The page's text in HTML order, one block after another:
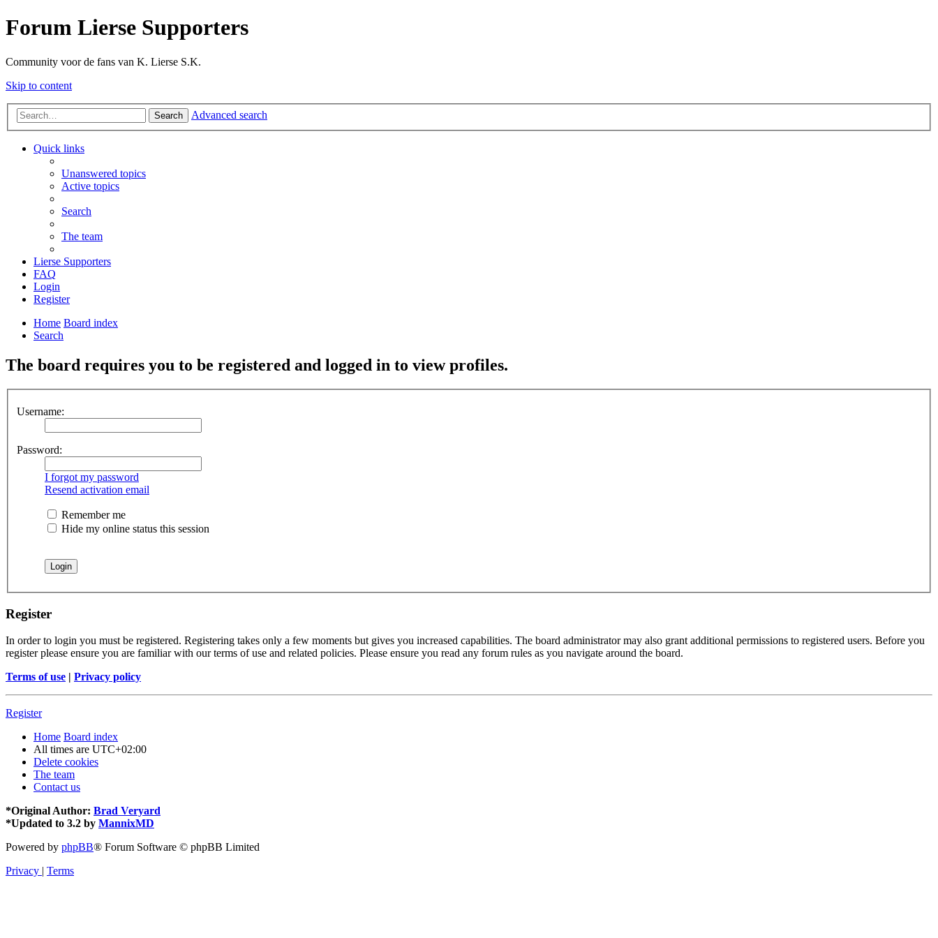
Forum Lierse Supporters
Community voor de fans van K. Lierse S.K.
Skip to content
Search Advanced search
Quick links
Unanswered topics
Active topics
Search
The team
Lierse Supporters
FAQ
Login
Register
Home Board index
Search
The board requires you to be registered and logged in to view profiles.
Username:
Password:
I forgot my password
Resend activation email
Remember me
Hide my online status this session
Register
In order to login you must be registered. Registering takes only a few moments but gives you increased capabilities. The board administrator may also grant additional permissions to registered users. Before you
register please ensure you are familiar with our terms of use and related policies. Please ensure you read any forum rules as you navigate around the board.
Terms of use | Privacy policy
Register
Home Board index
All times are UTC+02:00
Delete cookies
The team
Contact us
*Original Author: Brad Veryard
*Updated to 3.2 by MannixMD
Powered by phpBB® Forum Software © phpBB Limited
Privacy | Terms